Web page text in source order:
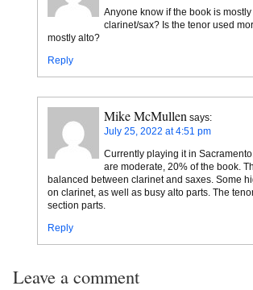
Anyone know if the book is
clarinet/sax? Is the tenor used
mostly alto?
Reply
Mike McMullen says:
July 25, 2022 at 4:51 pm
Currently playing it in
are moderate, 20% of the book.
balanced between clarinet and saxes. Some
on clarinet, as well as busy alto parts. The
section parts.
Reply
Leave a comment